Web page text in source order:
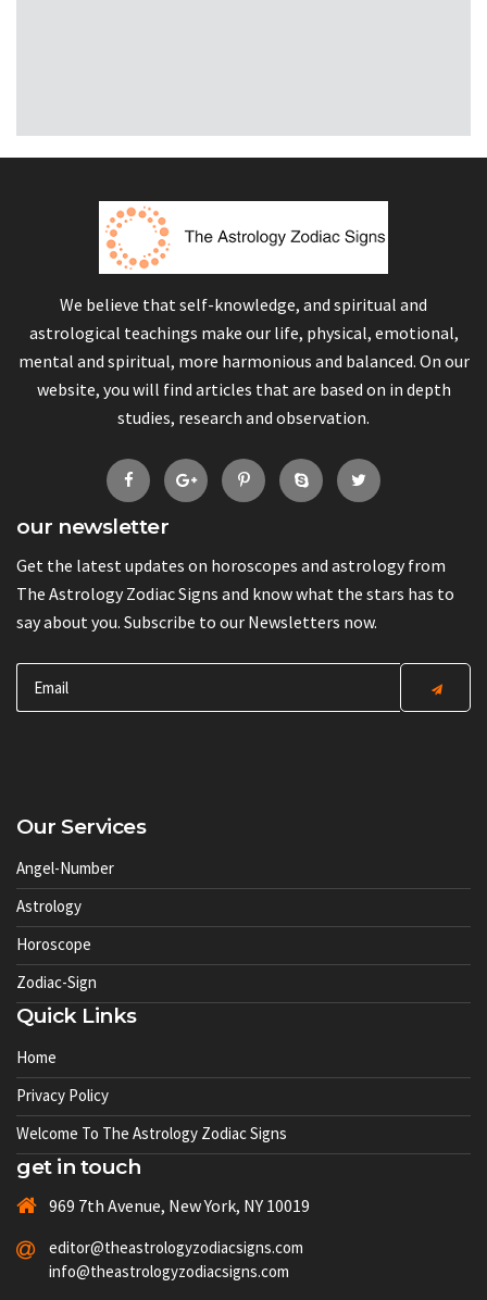
We believe that self-knowledge, and spiritual and
astrological teachings make our life, physical, emotional,
mental and spiritual, more harmonious and balanced. On our
website, you will find articles that are based on in depth
studies, research and observation.
our newsletter
Get the latest updates on horoscopes and astrology from
The Astrology Zodiac Signs and know what the stars has to
say about you. Subscribe to our Newsletters now.
Our Services
Angel-Number
Astrology
Horoscope
Zodiac-Sign
Quick Links
Home
Privacy Policy
Welcome To The Astrology Zodiac Signs
get in touch
969 7th Avenue, New York, NY 10019
editor@theastrologyzodiacsigns.com
info@theastrologyzodiacsigns.com